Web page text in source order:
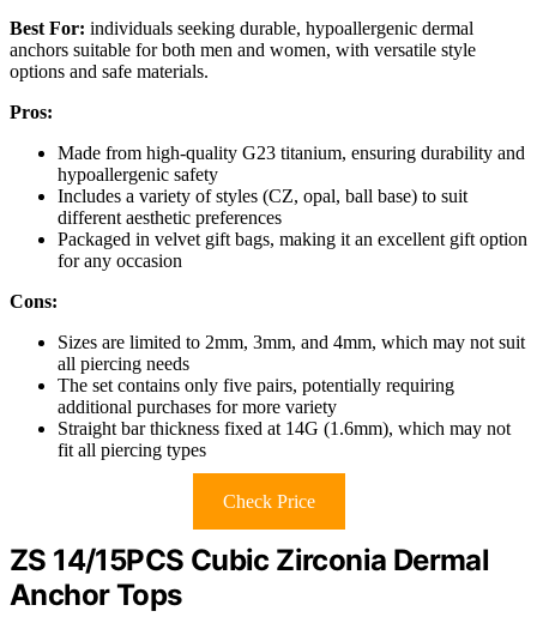
Best For: individuals seeking durable, hypoallergenic dermal
anchors suitable for both men and women, with versatile style
options and safe materials.
Pros:
Made from high-quality G23 titanium, ensuring durability and
hypoallergenic safety
Includes a variety of styles (CZ, opal, ball base) to suit
different aesthetic preferences
Packaged in velvet gift bags, making it an excellent gift option
for any occasion
Cons:
Sizes are limited to 2mm, 3mm, and 4mm, which may not suit
all piercing needs
The set contains only five pairs, potentially requiring
additional purchases for more variety
Straight bar thickness fixed at 14G (1.6mm), which may not
fit all piercing types
Check Price
ZS 14/15PCS Cubic Zirconia Dermal
Anchor Tops